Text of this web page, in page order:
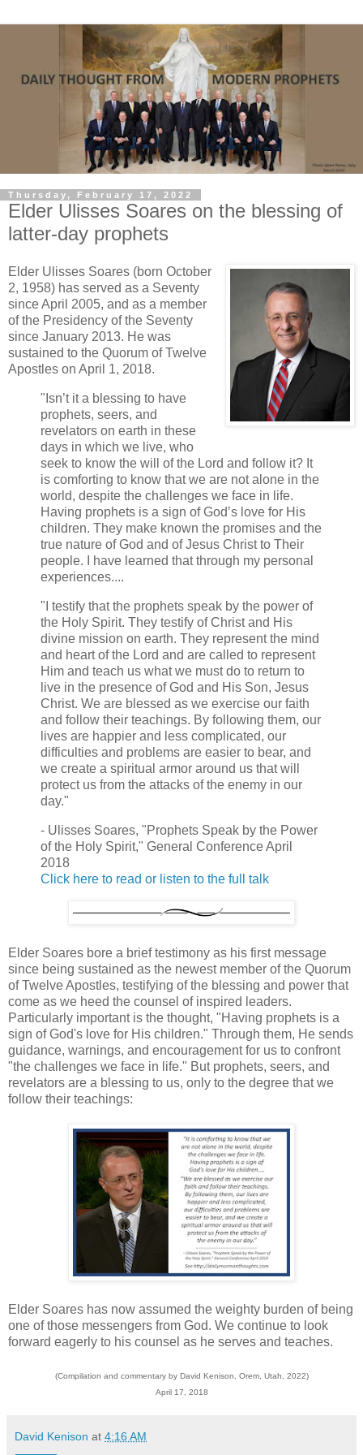
Thursday, February 17, 2022
Elder Ulisses Soares on the blessing of
latter-day prophets
Elder Ulisses Soares (born October
2, 1958) has served as a Seventy
since April 2005, and as a member
of the Presidency of the Seventy
since January 2013. He was
sustained to the Quorum of Twelve
Apostles on April 1, 2018.
"Isn’t it a blessing to have
prophets, seers, and
revelators on earth in these
days in which we live, who
seek to know the will of the Lord and follow it? It
is comforting to know that we are not alone in the
world, despite the challenges we face in life.
Having prophets is a sign of God’s love for His
children. They make known the promises and the
true nature of God and of Jesus Christ to Their
people. I have learned that through my personal
experiences....
"I testify that the prophets speak by the power of
the Holy Spirit. They testify of Christ and His
divine mission on earth. They represent the mind
and heart of the Lord and are called to represent
Him and teach us what we must do to return to
live in the presence of God and His Son, Jesus
Christ. We are blessed as we exercise our faith
and follow their teachings. By following them, our
lives are happier and less complicated, our
difficulties and problems are easier to bear, and
we create a spiritual armor around us that will
protect us from the attacks of the enemy in our
day."
- Ulisses Soares, "Prophets Speak by the Power
of the Holy Spirit," General Conference April
2018
Click here to read or listen to the full talk
Elder Soares bore a brief testimony as his first message
since being sustained as the newest member of the Quorum
of Twelve Apostles, testifying of the blessing and power that
come as we heed the counsel of inspired leaders.
Particularly important is the thought, "Having prophets is a
sign of God's love for His children." Through them, He sends
guidance, warnings, and encouragement for us to confront
"the challenges we face in life." But prophets, seers, and
revelators are a blessing to us, only to the degree that we
follow their teachings:
Elder Soares has now assumed the weighty burden of being
one of those messengers from God. We continue to look
forward eagerly to his counsel as he serves and teaches.
(Compilation and commentary by David Kenison, Orem, Utah, 2022)
April 17, 2018
David Kenison at 4:16 AM